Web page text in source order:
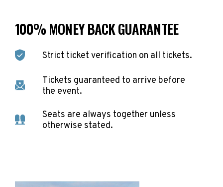
100% MONEY BACK GUARANTEE
Strict ticket verification on all tickets.
Tickets guaranteed to arrive before
the event.
Seats are always together unless
otherwise stated.